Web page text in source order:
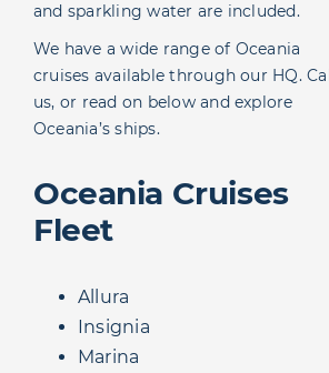
and sparkling water are included.
We have a wide range of Oceania
cruises available through our HQ. Call
us, or read on below and explore
Oceania’s ships.
Oceania Cruises
Fleet
Allura
Insignia
Marina